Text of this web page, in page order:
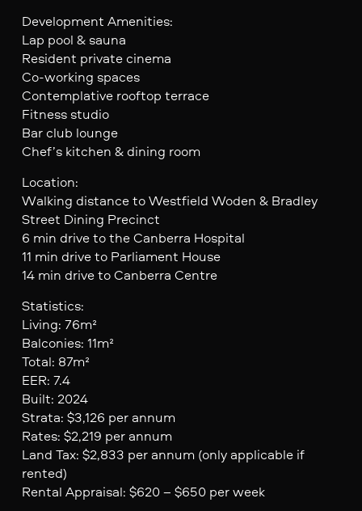
Development Amenities:
Lap pool & sauna
Resident private cinema
Co-working spaces
Contemplative rooftop terrace
Fitness studio
Bar club lounge
Chef’s kitchen & dining room
Location:
Walking distance to Westfield Woden & Bradley
Street Dining Precinct
6 min drive to the Canberra Hospital
11 min drive to Parliament House
14 min drive to Canberra Centre
Statistics:
Living: 76m²
Balconies: 11m²
Total: 87m²
EER: 7.4
Built: 2024
Strata: $3,126 per annum
Rates: $2,219 per annum
Land Tax: $2,833 per annum (only applicable if
rented)
Rental Appraisal: $620 – $650 per week